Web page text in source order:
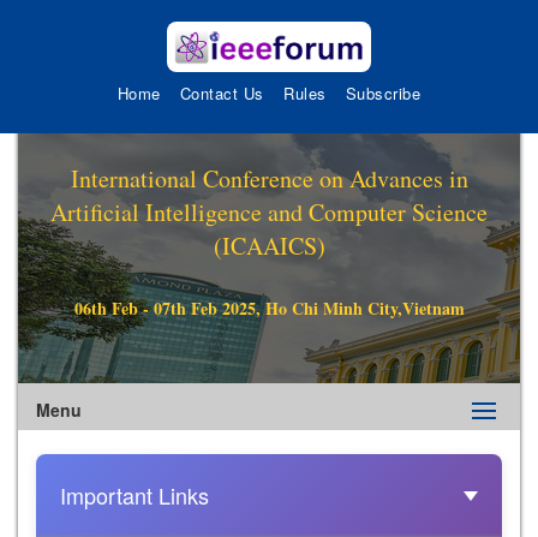
Home Contact Us Rules Subscribe
International Conference on Advances in
Artificial Intelligence and Computer Science
(ICAAICS)
06th Feb - 07th Feb 2025, Ho Chi Minh City,Vietnam
Menu
Important Links